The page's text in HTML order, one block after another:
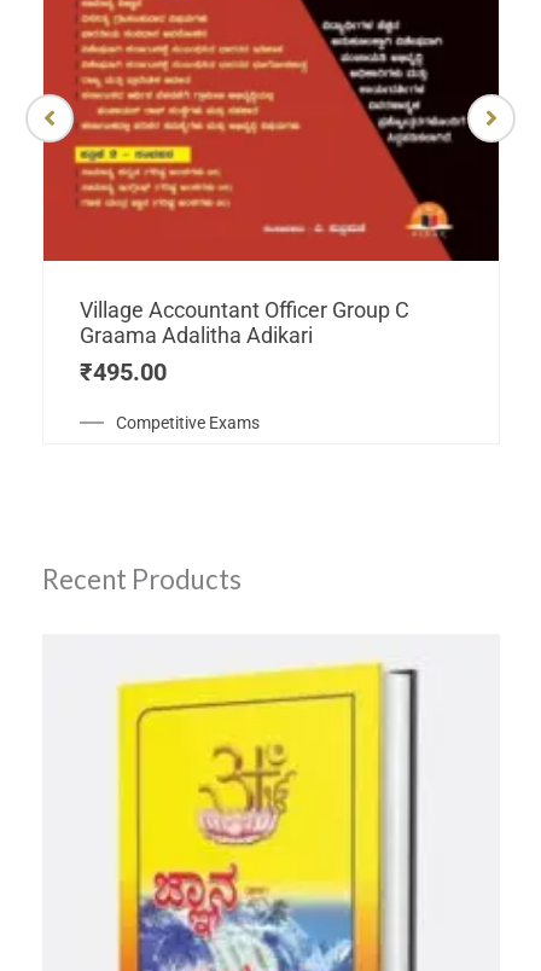
Competitive Exams
Village Accountant Officer Group C
Graama Adalitha Adikari
₹495.00
Recent Products